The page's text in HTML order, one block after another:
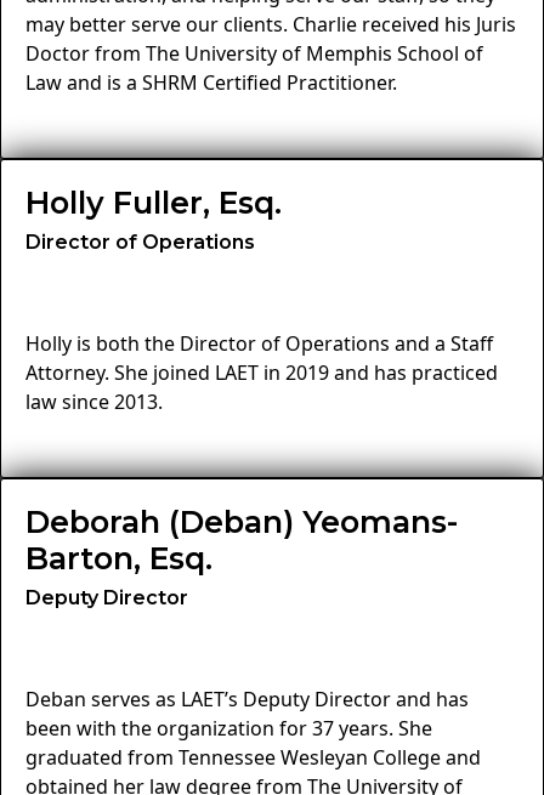
may better serve our clients. Charlie received his Juris
Doctor from The University of Memphis School of
Law and is a SHRM Certified Practitioner.
Holly Fuller, Esq.
Director of Operations
Holly is both the Director of Operations and a Staff
Attorney. She joined LAET in 2019 and has practiced
law since 2013.
Deborah (Deban) Yeomans-
Barton, Esq.
Deputy Director
Deban serves as LAET’s Deputy Director and has
been with the organization for 37 years. She
graduated from Tennessee Wesleyan College and
obtained her law degree from The University of